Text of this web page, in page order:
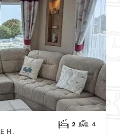
BRIGHT and COMFORTABLE HOLIDAY HOME SWANAGE PET FREE BAYVIEW HOLIDAY PARK
2 4